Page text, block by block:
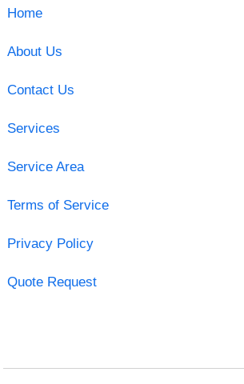
Home
About Us
Contact Us
Services
Service Area
Terms of Service
Privacy Policy
Quote Request